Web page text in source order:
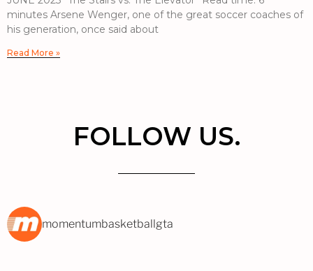
minutes Arsene Wenger, one of the great soccer coaches of
his generation, once said about
Read More »
FOLLOW US.
momentumbasketballgta